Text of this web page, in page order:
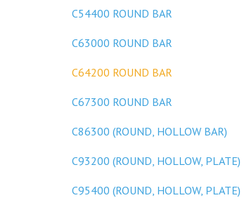
C54400 ROUND BAR
C63000 ROUND BAR
C64200 ROUND BAR
C67300 ROUND BAR
C86300 (ROUND, HOLLOW BAR)
C93200 (ROUND, HOLLOW, PLATE)
C95400 (ROUND, HOLLOW, PLATE)